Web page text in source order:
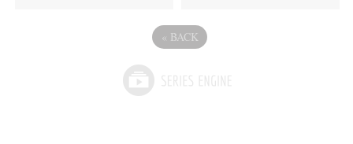
« BACK